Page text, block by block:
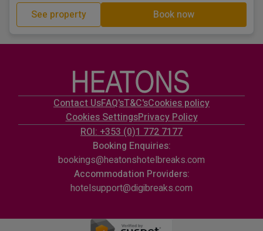
See property Book now
Contact UsFAQ'sT&C'sCookies policy
Cookies SettingsPrivacy Policy
ROI: +353 (0)1 772 7177
Booking Enquiries:
bookings@heatonshotelbreaks.com
Accommodation Providers:
hotelsupport@digibreaks.com